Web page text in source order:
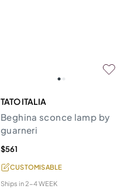
TATO ITALIA
Beghina sconce lamp by
guarneri
$561
CUSTOMISABLE
Ships in2-4 WEEK